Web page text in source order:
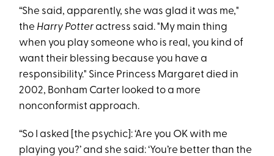
“She said, apparently, she was glad it was me,"
the Harry Potteractress said. "My main thing
when you play someone who is real, you kind of
want their blessing because you have a
responsibility." Since Princess Margaret died in
2002, Bonham Carter looked to a more
nonconformist approach.
“So I asked [the psychic]: ‘Are you OK with me
playing you?’ and she said: ‘You’re better than the